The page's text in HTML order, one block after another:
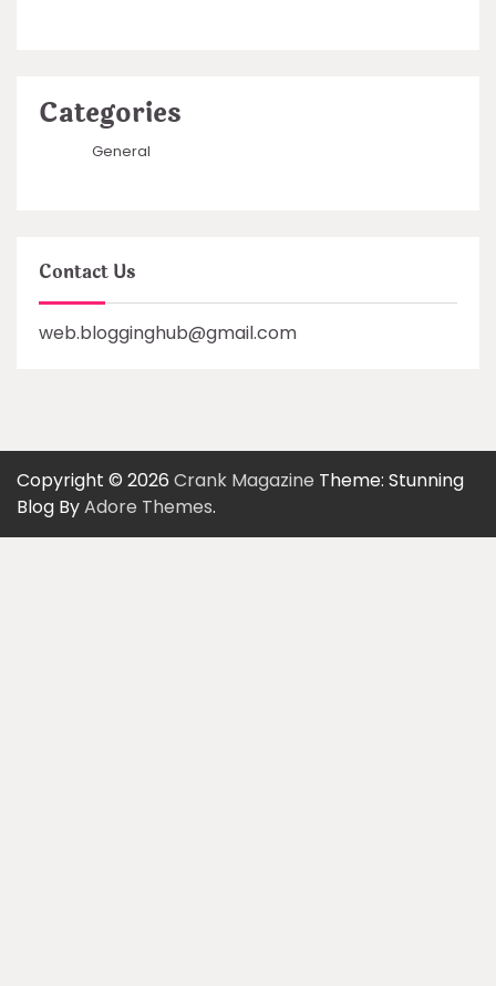
Categories
General
Contact Us
web.blogginghub@gmail.com
Copyright © 2026 Crank Magazine Theme: Stunning
Blog ByAdore Themes.